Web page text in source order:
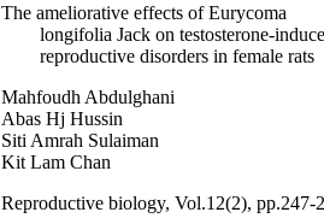
The ameliorative effects of Eurycoma
longifolia Jack on testosterone-
reproductive disorders in female rats
Mahfoudh Abdulghani
Abas Hj Hussin
Siti Amrah Sulaiman
Kit Lam Chan
Reproductive biology, Vol.12(2), pp.247-